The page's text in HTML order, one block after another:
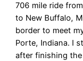
706 mile ride
to New Buffalo,
border to meet
Porte, Indiana. I
after finishing